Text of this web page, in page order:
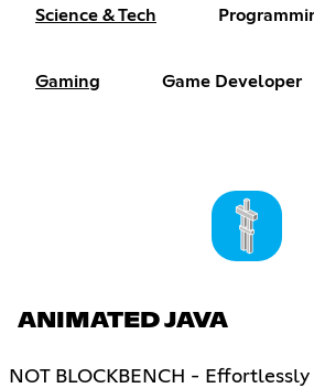
Science & Tech
Gaming Game Developer
ANIMATED JAVA
NOT BLOCKBENCH -